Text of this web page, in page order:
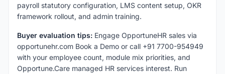
payroll statutory configuration, LMS content setup, OKR
framework rollout, and admin training.
Buyer evaluation tips: Engage OpportuneHR sales via
opportunehr.com Book a Demo or call +91 7700-954949
with your employee count, module mix priorities, and
Opportune.Care managed HR services interest. Run